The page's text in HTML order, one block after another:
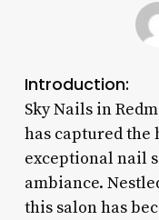
Introduction:
Sky Nails in
has captured the
exceptional nail
ambiance.
this salon has